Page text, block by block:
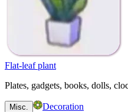
Flat-leaf plant
Plates, gadgets, books, dolls,
Misc.
Decoration